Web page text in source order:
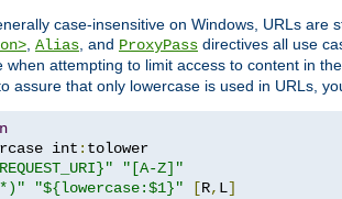
case-insensitive on Windows, URLs
, Alias, and ProxyPass directives all use
when attempting to limit access to content in
assure that only lowercase is used in URLs,
int :
"[A-Z]"
"${lowercase:$1}" [R, L]